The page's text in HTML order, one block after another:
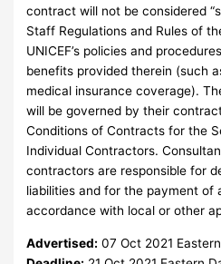
contract will not be considered
Staff Regulations and Rules of
UNICEF’s policies and
benefits provided therein (such
medical insurance coverage).
will be governed by their
Conditions of Contracts for the
Individual Contractors.
contractors are responsible for
liabilities and for the payment of
accordance with local or other
Advertised: 07 Oct 2021